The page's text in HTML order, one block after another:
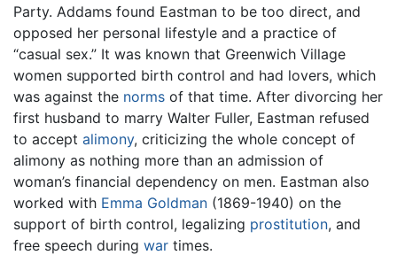
Party. Addams found Eastman to be too direct, and
opposed her personal lifestyle and a practice of
“casual sex.” It was known that Greenwich Village
women supported birth control and had lovers, which
was against the norms of that time. After divorcing her
first husband to marry Walter Fuller, Eastman refused
to accept alimony, criticizing the whole concept of
alimony as nothing more than an admission of
woman’s financial dependency on men. Eastman also
worked with Emma Goldman (1869-1940) on the
support of birth control, legalizing prostitution, and
free speech during war times.